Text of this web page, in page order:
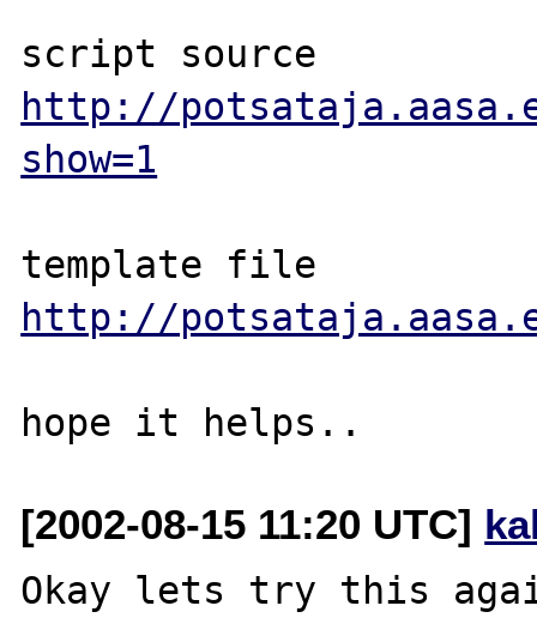
http://
show=1
http://
[2002-08-15 11:20 UTC]
Okay lets try this